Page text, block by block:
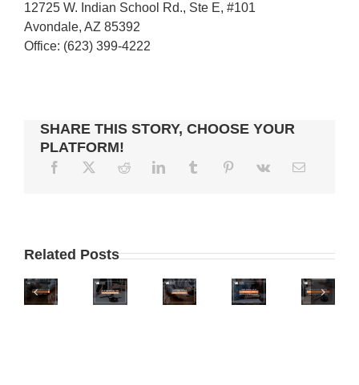
12725 W. Indian School Rd., Ste E, #101
Avondale, AZ 85392
Office: (623) 399-4222
SHARE THIS STORY, CHOOSE YOUR
PLATFORM!
Related Posts
DIVORCE:
SHOULD
YOU
SPLITTING
STOCK
DIVORCE
THE
SELLING
QUICKLY